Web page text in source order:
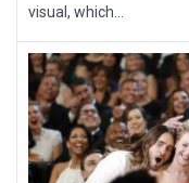
visual, which...